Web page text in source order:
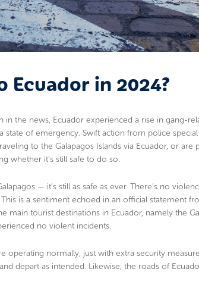
Ecuador in 2024?
in the news, Ecuador experienced a rise in gang-
state of emergency. Swift action from police
to the Galapagos Islands via Ecuador, or are
whether it’s still safe to do so.
— it’s still as safe as ever. There’s no
is a sentiment echoed in an official statement
main tourist destinations in Ecuador, namely the
no violent incidents.
operating normally, just with extra security
depart as intended. Likewise, the roads of